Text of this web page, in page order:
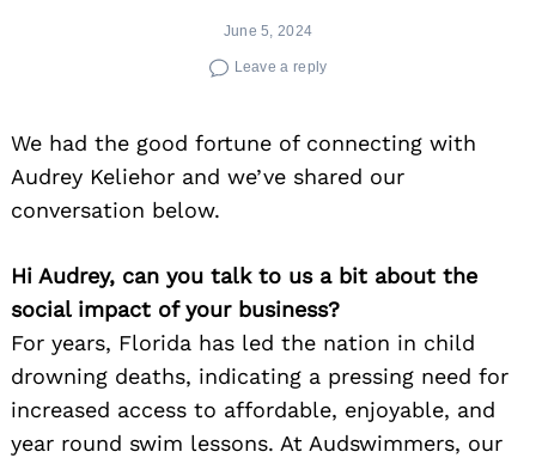
June 5, 2024
Leave a reply
We had the good fortune of connecting with
Audrey Keliehor and we’ve shared our
conversation below.
Hi Audrey, can you talk to us a bit about the
social impact of your business?
For years, Florida has led the nation in child
drowning deaths, indicating a pressing need for
increased access to affordable, enjoyable, and
year round swim lessons. At Audswimmers, our